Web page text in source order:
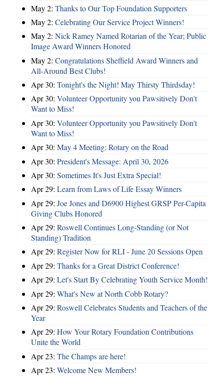
May 2: Thanks to Our Top Foundation Supporters
May 2: Celebrating Our Service Project Winners!
May 2: Nick Ramey Named Rotarian of the Year; Public
Image Award Winners Honored
May 2: Congratulations Sheffield Award Winners and
All-Around Best Clubs!
Apr 30: Tonight's the Night! May Thirsty Thirdsday!
Apr 30: Volunteer Opportunity you Pawsitively Don't
Want to Miss!
Apr 30: Volunteer Opportunity you Pawsitively Don't
Want to Miss!
Apr 30: May 4 Meeting: Rotary on the Road
Apr 30: President's Message: April 30, 2026
Apr 30: Sometimes It's Just Extra Special!
Apr 29: Learn from Laws of Life Essay Winners
Apr 29: Joe Jones and D6900 Highest GRSP Per-Capita
Giving Clubs Honored
Apr 29: Roswell Continues Long-Standing (or Not
Standing) Tradition
Apr 29: Register Now for RLI - June 20 Sessions Open
Apr 29: Thanks for a Great District Conference!
Apr 29: Let's Start By Celebrating Youth Service Month!
Apr 29: What's New at North Cobb Rotary?
Apr 29: Roswell Celebrates Students and Teachers of the
Year
Apr 29: How Your Rotary Foundation Contributions
Unite the World
Apr 23: The Champs are here!
Apr 23: Welcome New Members!